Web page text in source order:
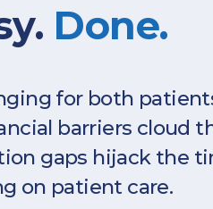
Done.
for both
barriers cloud
gaps hijack the
on patient care.